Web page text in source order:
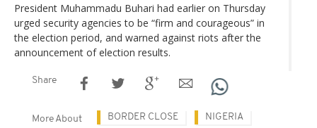
President Muhammadu Buhari had earlier on Thursday
urged security agencies to be “firm and courageous” in
the election period, and warned against riots after the
announcement of election results.
Share
More About BORDER CLOSE NIGERIA